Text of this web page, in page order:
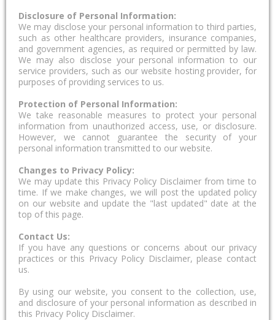
Disclosure of Personal Information:
We may disclose your personal information to third parties,
such as other healthcare providers, insurance companies,
and government agencies, as required or permitted by law.
We may also disclose your personal information to our
service providers, such as our website hosting provider, for
purposes of providing services to us.
Protection of Personal Information:
We take reasonable measures to protect your personal
information from unauthorized access, use, or disclosure.
However, we cannot guarantee the security of your
personal information transmitted to our website.
Changes to Privacy Policy:
We may update this Privacy Policy Disclaimer from time to
time. If we make changes, we will post the updated policy
on our website and update the "last updated" date at the
top of this page.
Contact Us:
If you have any questions or concerns about our privacy
practices or this Privacy Policy Disclaimer, please contact
us.
By using our website, you consent to the collection, use,
and disclosure of your personal information as described in
this Privacy Policy Disclaimer.